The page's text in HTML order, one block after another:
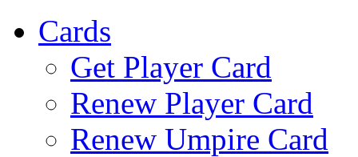
Cards
Get Player Card
Renew Player Card
Renew Umpire Card